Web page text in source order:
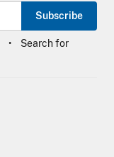
Subscribe
Search for